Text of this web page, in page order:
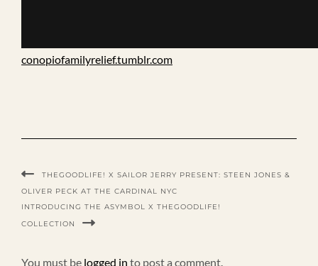
conopiofamilyrelief.tumblr.com
THEGOODLIFE! X SAILOR JERRY PRESENT: STEEN JONES &
OLIVER PECK AT THE CARDINAL NYC
INTRODUCING THE ASYMBOL X THEGOODLIFE!
COLLECTION
You must be logged in to post a comment.